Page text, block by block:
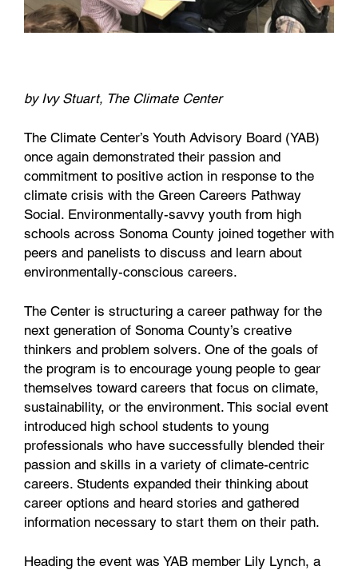
by Ivy Stuart, The Climate Center
The Climate Center’s Youth Advisory Board (YAB)
once again demonstrated their passion and
commitment to positive action in response to the
climate crisis with the Green Careers Pathway
Social. Environmentally-savvy youth from high
schools across Sonoma County joined together with
peers and panelists to discuss and learn about
environmentally-conscious careers.
The Center is structuring a career pathway for the
next generation of Sonoma County’s creative
thinkers and problem solvers. One of the goals of
the program is to encourage young people to gear
themselves toward careers that focus on climate,
sustainability, or the environment. This social event
introduced high school students to young
professionals who have successfully blended their
passion and skills in a variety of climate-centric
careers. Students expanded their thinking about
career options and heard stories and gathered
information necessary to start them on their path.
Heading the event was YAB member Lily Lynch, a